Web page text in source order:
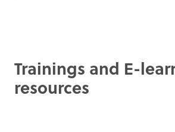
Trainings and E-
resources